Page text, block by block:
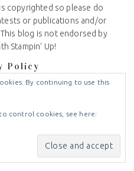
copyrighted so please do
or publications and/or
blog is not endorsed by
Stampin' Up!
Policy
that you provide to
provide to contact
from Stampin Up and Crafty
By continuing to use this
control cookies, see here: